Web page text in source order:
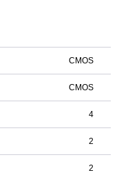
CMOS
CMOS
4
2
2